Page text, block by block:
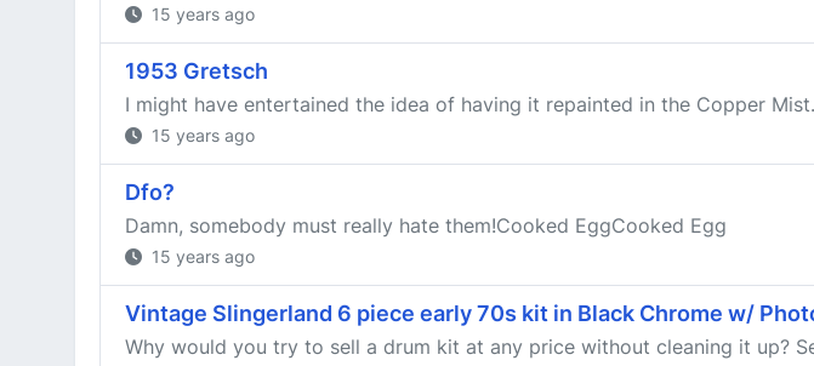
15 years ago
1953 Gretsch
I might have entertained the idea of having it repainted in the Copper
15 years ago
Dfo?
Damn, somebody must really hate them!Cooked EggCooked Egg
15 years ago
Vintage Slingerland 6 piece early 70s kit in Black Chrome w/
Why would you try to sell a drum kit at any price without cleaning it up?